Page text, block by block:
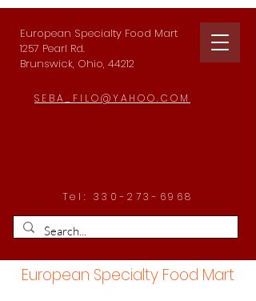
European Specialty Food Mart
1257 Pearl Rd.
Brunswick, Ohio, 44212
SEBA_FILO@YAHOO.COM
Tel: 330-273-6968
European Specialty Food Mart